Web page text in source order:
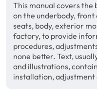
This manual covers the
on the underbody,
seats, body, exterior
factory, to provide
procedures,
none better. Text,
and illustrations,
installation,